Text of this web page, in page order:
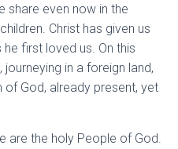
share even now in the
Christ has given us
first loved us. On this
in a foreign land,
God, already present, yet
are the holy People of God.